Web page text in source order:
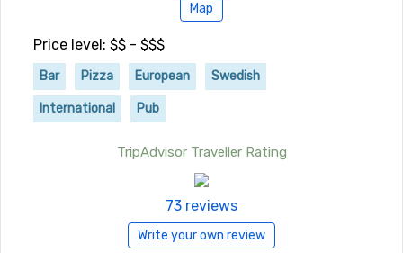
Map
Price level: $$ - $$$
Bar Pizza European Swedish
International Pub
TripAdvisor Traveller Rating
73 reviews
Write your own review